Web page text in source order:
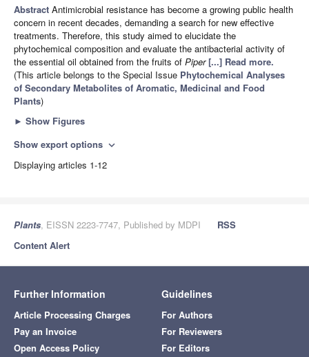
Abstract Antimicrobial resistance has become a growing public health
concern in recent decades, demanding a search for new effective
treatments. Therefore, this study aimed to elucidate the
phytochemical composition and evaluate the antibacterial activity of
the essential oil obtained from the fruits of Piper [...] Read more.
(This article belongs to the Special Issue Phytochemical Analyses
of Secondary Metabolites of Aromatic, Medicinal and Food
Plants)
► Show Figures
Show export options expand_more
Displaying articles 1-12
Plants, EISSN 2223-7747, Published by MDPI
RSS
Content Alert
Further Information
Article Processing Charges
Pay an Invoice
Open Access Policy
Guidelines
For Authors
For Reviewers
For Editors